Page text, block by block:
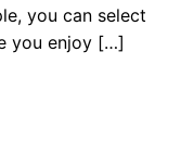
you can select
you enjoy […]